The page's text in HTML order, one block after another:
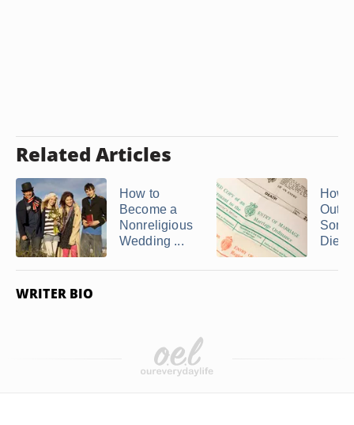
Related Articles
How to
Become a
Nonreligious
Wedding ...
How
Out
Died
WRITER BIO